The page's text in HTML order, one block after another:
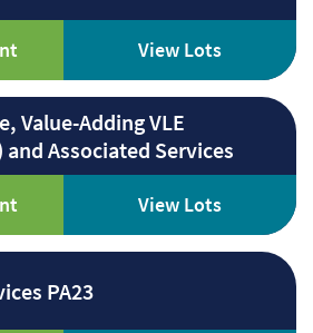
View Lots
Value-Adding VLE
and Associated Services
View Lots
PA23